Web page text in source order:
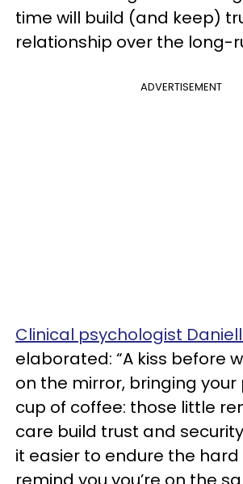
time will build (and keep)
relationship over the long-
ADVERTISEMENT
Clinical psychologist
elaborated: “A kiss before
on the mirror, bringing
cup of coffee: those little
care build trust and
it easier to endure the hard